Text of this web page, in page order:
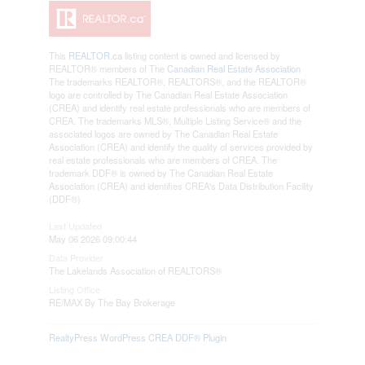
This REALTOR.ca listing content is owned and licensed by
REALTOR® members of The Canadian Real Estate Association
The trademarks REALTOR®, REALTORS®, and the REALTOR®
logo are controlled by The Canadian Real Estate Association
(CREA) and identify real estate professionals who are members of
CREA. The trademarks MLS®, Multiple Listing Service® and the
associated logos are owned by The Canadian Real Estate
Association (CREA) and identify the quality of services provided by
real estate professionals who are members of CREA. The
trademark DDF® is owned by The Canadian Real Estate
Association (CREA) and identifies CREA's Data Distribution Facility
(DDF®)
May 06 2026 09:00:44
The Lakelands Association of REALTORS®
RE/MAX By The Bay Brokerage
RealtyPress WordPress CREA DDF® Plugin